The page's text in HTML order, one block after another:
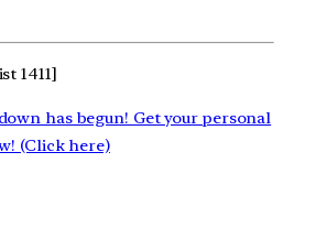
1411]
has begun! Get your personal
(Click here)